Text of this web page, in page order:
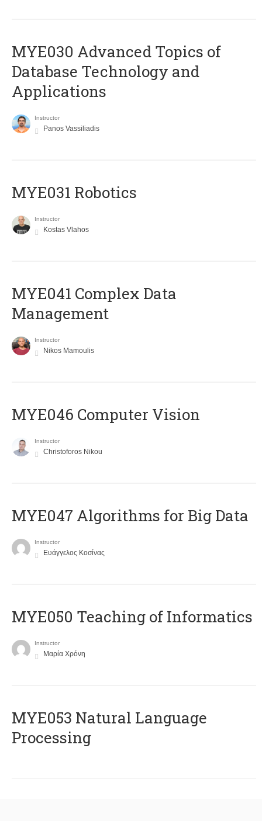
MYE030 Advanced Topics of
Database Technology and
Applications
Instructor
Panos Vassiliadis
MYE031 Robotics
Instructor
Kostas Vlahos
MYE041 Complex Data
Management
Instructor
Nikos Mamoulis
MYE046 Computer Vision
Instructor
Christoforos Nikou
MYE047 Algorithms for Big Data
Instructor
Ευάγγελος Κοσίνας
MYE050 Teaching of Informatics
Instructor
Μαρία Χρόνη
ΜΥΕ053 Natural Language
Processing